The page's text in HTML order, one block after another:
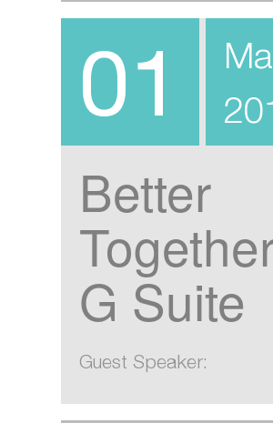
01
Better
G Suite
Guest Speaker: